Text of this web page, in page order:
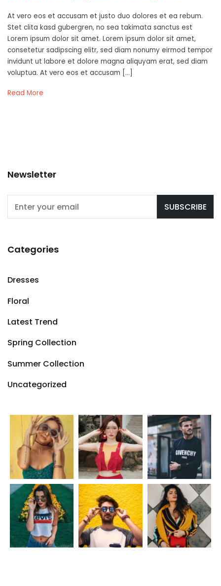
At vero eos et accusam et justo duo dolores et ea rebum.
Stet clita kasd gubergren, no sea takimata sanctus est
Lorem ipsum dolor sit amet. Lorem ipsum dolor sit amet,
consetetur sadipscing elitr, sed diam nonumy eirmod tempor
invidunt ut labore et dolore magna aliquyam erat, sed diam
voluptua. At vero eos et accusam […]
Read More
Newsletter
Categories
Dresses
Floral
Latest Trend
Spring Collection
Summer Collection
Uncategorized